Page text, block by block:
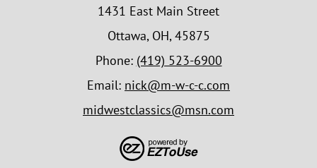
1431 East Main Street
Ottawa, OH, 45875
Phone: (419) 523-6900
Email: nick@m-w-c-c.com
midwestclassics@msn.com